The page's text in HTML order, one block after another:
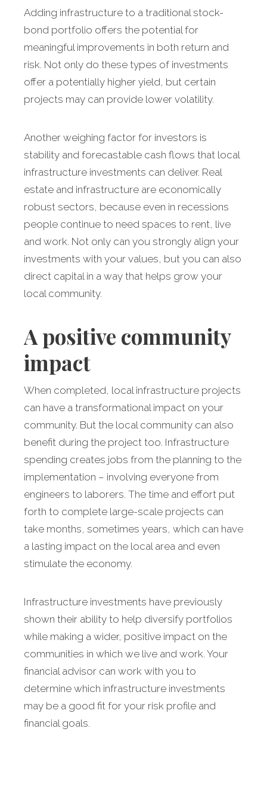
Adding infrastructure to a traditional stock-
bond portfolio offers the potential for
meaningful improvements in both return and
risk. Not only do these types of investments
offer a potentially higher yield, but certain
projects may can provide lower volatility.
Another weighing factor for investors is
stability and forecastable cash flows that local
infrastructure investments can deliver. Real
estate and infrastructure are economically
robust sectors, because even in recessions
people continue to need spaces to rent, live
and work. Not only can you strongly align your
investments with your values, but you can also
direct capital in a way that helps grow your
local community.
A positive community
impact
When completed, local infrastructure projects
can have a transformational impact on your
community. But the local community can also
benefit during the project too. Infrastructure
spending creates jobs from the planning to the
implementation – involving everyone from
engineers to laborers. The time and effort put
forth to complete large-scale projects can
take months, sometimes years, which can have
a lasting impact on the local area and even
stimulate the economy.
Infrastructure investments have previously
shown their ability to help diversify portfolios
while making a wider, positive impact on the
communities in which we live and work. Your
financial advisor can work with you to
determine which infrastructure investments
may be a good fit for your risk profile and
financial goals.